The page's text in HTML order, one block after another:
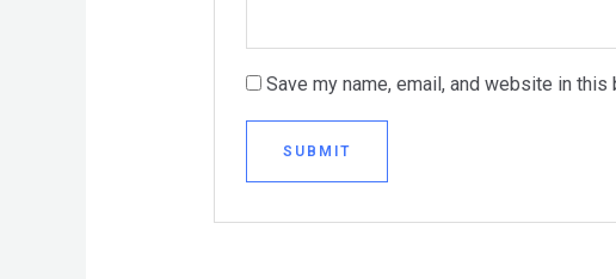
Save my name, email, and website in